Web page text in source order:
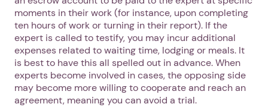
moments in their work (for instance, upon completing
ten hours of work or turning in their report). If the
expert is called to testify, you may incur additional
expenses related to waiting time, lodging or meals. It
is best to have this all spelled out in advance. When
experts become involved in cases, the opposing side
may become more willing to cooperate and reach an
agreement, meaning you can avoid a trial.